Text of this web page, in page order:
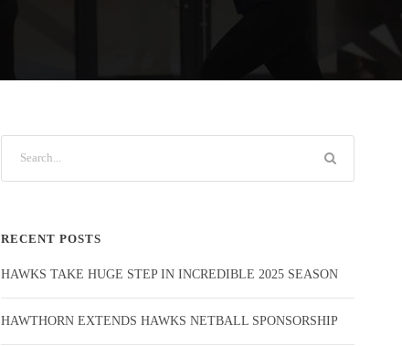
RECENT POSTS
HAWKS TAKE HUGE STEP IN INCREDIBLE 2025 SEASON
HAWTHORN EXTENDS HAWKS NETBALL SPONSORSHIP